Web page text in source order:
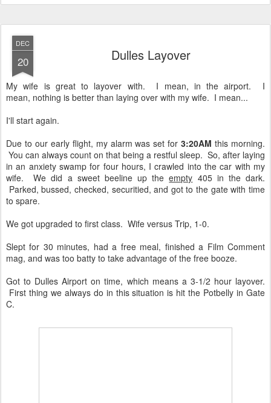
DEC
20 Dulles Layover
My wife is great to layover with. I mean, in the airport. I
mean, nothing is better than laying over with my wife. I mean...
I'll start again.
Due to our early flight, my alarm was set for3:20AM this morning.
You can always count on that being a restful sleep. So, after laying
in an anxiety swamp for four hours, I crawled into the car with my
wife. We did a sweet beeline up theempty 405 in the dark.
Parked, bussed, checked, securitied, and got to the gate with time
to spare.
We got upgraded to first class. Wife versus Trip, 1-0.
Slept for 30 minutes, had a free meal, finished a Film Comment
mag, and was too batty to take advantage of the free booze.
Got to Dulles Airport on time, which means a 3-1/2 hour layover.
First thing we always do in this situation is hit the Potbelly in Gate
C.